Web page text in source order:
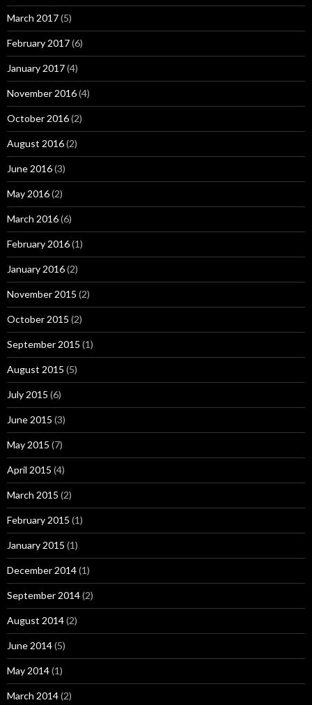
March 2017(5)
February 2017(6)
January 2017(4)
November 2016(4)
October 2016(2)
August 2016(2)
June 2016(3)
May 2016(2)
March 2016(6)
February 2016(1)
January 2016(2)
November 2015 (2)
October 2015 (2)
September 2015 (1)
August 2015 (5)
July 2015 (6)
June 2015 (3)
May 2015 (7)
April 2015 (4)
March 2015 (2)
February 2015 (1)
January 2015 (1)
December 2014(1)
September 2014(2)
August 2014(2)
June 2014(5)
May 2014(1)
March 2014(2)